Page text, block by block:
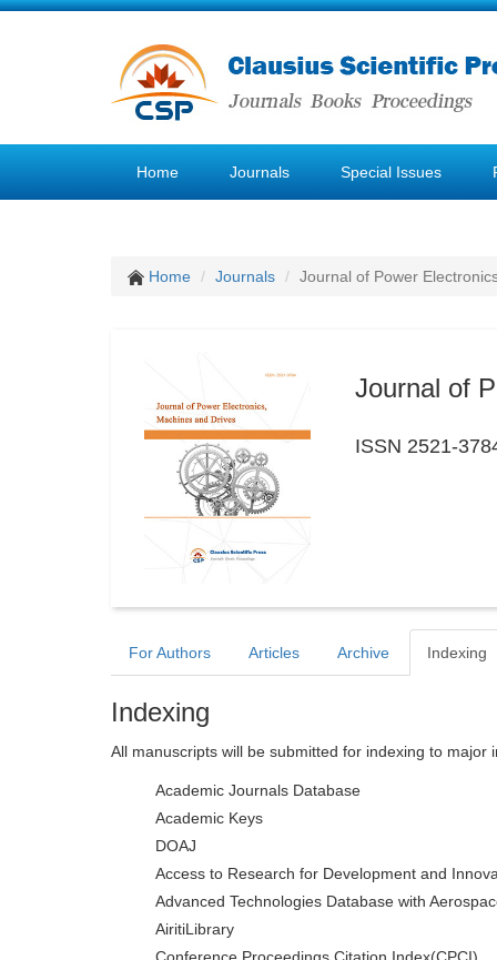
Home Journals Special Issues
Home Journals Journal of Power
Journal of
ISSN 2521-
For Authors Articles Archive Indexing
Indexing
All manuscripts will be submitted for indexing to major
Academic Journals Database
Academic Keys
DOAJ
Access to Research for Development and
Advanced Technologies Database with
AiritiLibrary